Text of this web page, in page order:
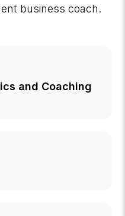
business coach.
and Coaching